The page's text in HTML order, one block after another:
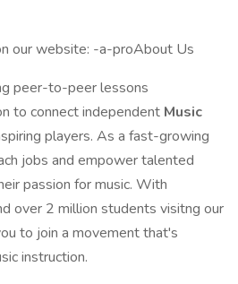
our website: -a-proAbout Us
peer-to-peer lessons
to connect independent Music
players. As a fast-growing
jobs and empower talented
passion for music. With
over 2 million students visitng our
to join a movement that's
instruction.